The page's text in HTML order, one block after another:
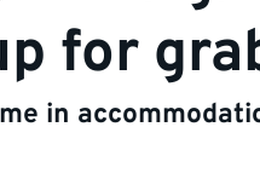
for
in